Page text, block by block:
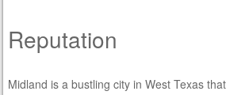
Reputation
Midland is a bustling city in West Texas